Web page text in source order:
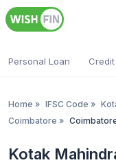
Personal Loan
Home » IFSC Code »
Coimbatore »
Kotak